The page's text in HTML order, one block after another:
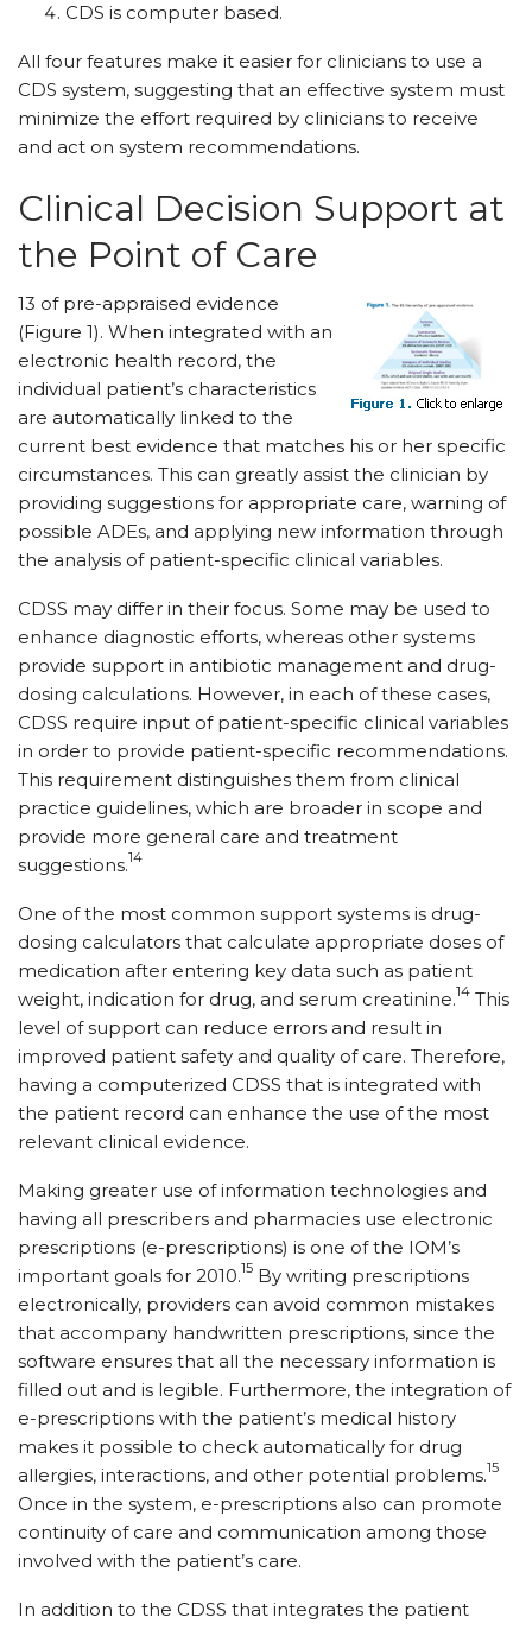
CDS is computer based.
All four features make it easier for clinicians to use a
CDS system, suggesting that an effective system must
minimize the effort required by clinicians to receive
and act on system recommendations.
Clinical Decision Support at
the Point of Care
13 of pre-appraised evidence
(Figure 1). When integrated with an
electronic health record, the
individual patient’s characteristics
are automatically linked to the
current best evidence that matches his or her specific
circumstances. This can greatly assist the clinician by
providing suggestions for appropriate care, warning of
possible ADEs, and applying new information through
the analysis of patient-specific clinical variables.
CDSS may differ in their focus. Some may be used to
enhance diagnostic efforts, whereas other systems
provide support in antibiotic management and drug-
dosing calculations. However, in each of these cases,
CDSS require input of patient-specific clinical variables
in order to provide patient-specific recommendations.
This requirement distinguishes them from clinical
practice guidelines, which are broader in scope and
provide more general care and treatment
suggestions.14
One of the most common support systems is drug-
dosing calculators that calculate appropriate doses of
medication after entering key data such as patient
weight, indication for drug, and serum creatinine.14 This
level of support can reduce errors and result in
improved patient safety and quality of care. Therefore,
having a computerized CDSS that is integrated with
the patient record can enhance the use of the most
relevant clinical evidence.
Making greater use of information technologies and
having all prescribers and pharmacies use electronic
prescriptions (e-prescriptions) is one of the IOM’s
important goals for 2010.15 By writing prescriptions
electronically, providers can avoid common mistakes
that accompany handwritten prescriptions, since the
software ensures that all the necessary information is
filled out and is legible. Furthermore, the integration of
e-prescriptions with the patient’s medical history
makes it possible to check automatically for drug
allergies, interactions, and other potential problems.15
Once in the system, e-prescriptions also can promote
continuity of care and communication among those
involved with the patient’s care.
In addition to the CDSS that integrates the patient